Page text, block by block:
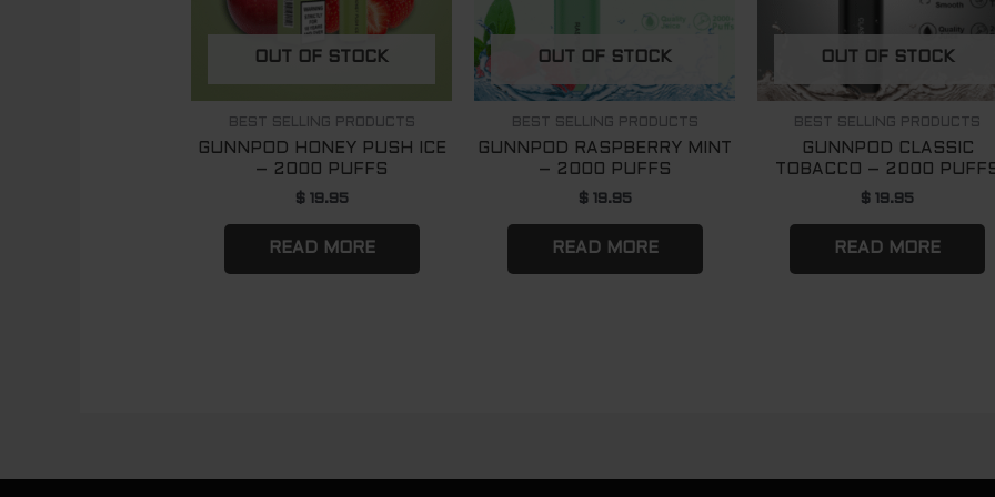
OUT OF STOCK
BEST SELLING PRODUCTS
GUNNPOD HONEY PUSH ICE
– 2000 PUFFS
$19.95
READ MORE
OUT OF STOCK
BEST SELLING PRODUCTS
GUNNPOD RASPBERRY MINT
– 2000 PUFFS
$19.95
READ MORE
OUT OF STOCK
BEST SELLING PRODUCTS
GUNNPOD CLASSIC
TOBACCO – 2000
$ 19.95
READ MORE